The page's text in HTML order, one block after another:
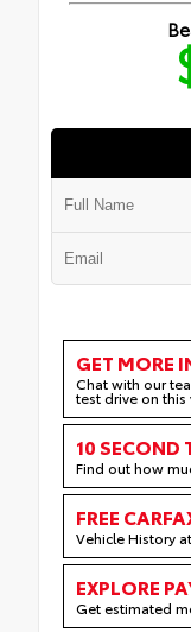
GET MORE
Chat with our
test drive on this
10 SECOND
Find out how
FREE
Vehicle History
EXPLORE
Get estimated